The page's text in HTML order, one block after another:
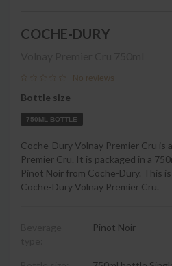
COCHE-DURY
No reviews
Bottle size
750ML BOTTLE
Coche-Dury Volnay Premier Cru is
Premier Cru. It is packaged in a
Pinot Noir from Coche-Dury. This
Coche-Dury Volnay Premier Cru.
Pinot Noir